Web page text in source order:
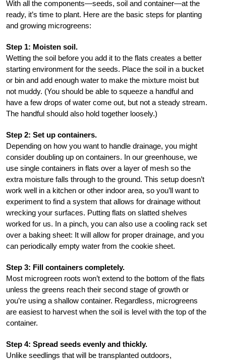
With all the components—seeds, soil and container—at the
ready, it’s time to plant. Here are the basic steps for planting
and growing microgreens:
Step 1: Moisten soil.
Wetting the soil before you add it to the flats creates a better
starting environment for the seeds. Place the soil in a bucket
or bin and add enough water to make the mixture moist but
not muddy. (You should be able to squeeze a handful and
have a few drops of water come out, but not a steady stream.
The handful should also hold together loosely.)
Step 2: Set up containers.
Depending on how you want to handle drainage, you might
consider doubling up on containers. In our greenhouse, we
use single containers in flats over a layer of mesh so the
extra moisture falls through to the ground. This setup doesn’t
work well in a kitchen or other indoor area, so you’ll want to
experiment to find a system that allows for drainage without
wrecking your surfaces. Putting flats on slatted shelves
worked for us. In a pinch, you can also use a cooling rack set
over a baking sheet: It will allow for proper drainage, and you
can periodically empty water from the cookie sheet.
Step 3: Fill containers completely.
Most microgreen roots won’t extend to the bottom of the flats
unless the greens reach their second stage of growth or
you’re using a shallow container. Regardless, microgreens
are easiest to harvest when the soil is level with the top of the
container.
Step 4: Spread seeds evenly and thickly.
Unlike seedlings that will be transplanted outdoors,